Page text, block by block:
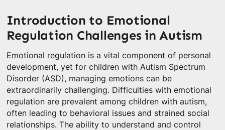
Introduction to Emotional
Regulation Challenges in Autism
Emotional regulation is a vital component of personal
development, yet for children with Autism Spectrum
Disorder (ASD), managing emotions can be
extraordinarily challenging. Difficulties with emotional
regulation are prevalent among children with autism,
often leading to behavioral issues and strained social
relationships. The ability to understand and control